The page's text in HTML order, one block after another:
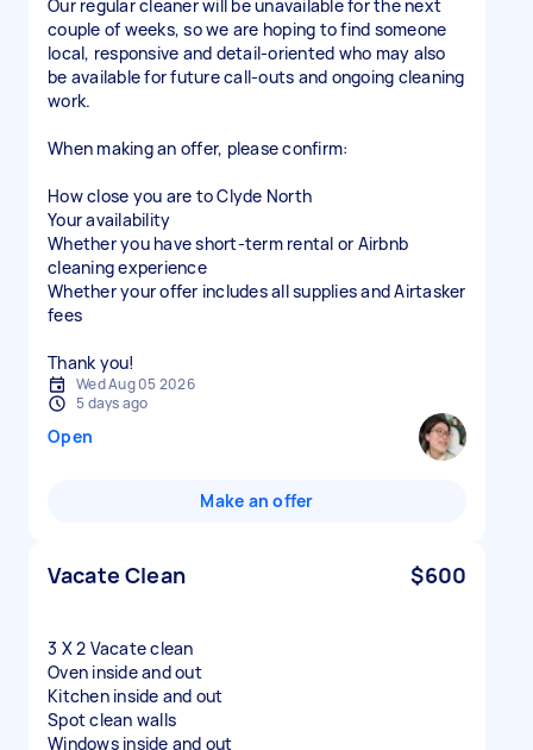
Our regular cleaner will be unavailable for the next
couple of weeks, so we are hoping to find someone
local, responsive and detail-oriented who may also
be available for future call-outs and ongoing cleaning
work.
When making an offer, please confirm:
How close you are to Clyde North
Your availability
Whether you have short-term rental or Airbnb
cleaning experience
Whether your offer includes all supplies and Airtasker
fees
Thank you!
Wed Aug 05 2026
5 days ago
Open
Make an offer
Vacate Clean $600
3 X 2 Vacate clean
Oven inside and out
Kitchen inside and out
Spot clean walls
Windows inside and out